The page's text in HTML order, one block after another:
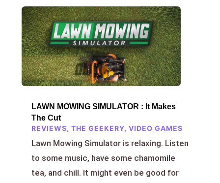
LAWN MOWING SIMULATOR : It Makes
The Cut
REVIEWS, THE GEEKERY, VIDEO GAMES
Lawn Mowing Simulator is relaxing. Listen
to some music, have some chamomile
tea, and chill. It might even be good for